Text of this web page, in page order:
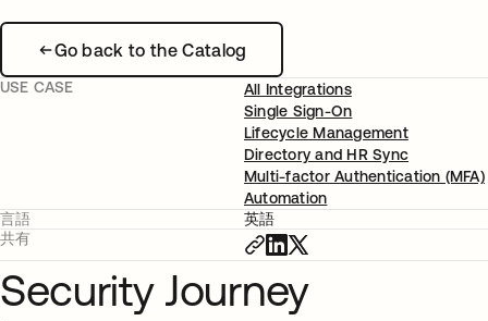
Go back to the Catalog
USE CASE
All Integrations
Single Sign-On
Lifecycle Management
Directory and HR Sync
Multi-factor Authentication (MFA)
Automation
言語
英語
共有
Security Journey